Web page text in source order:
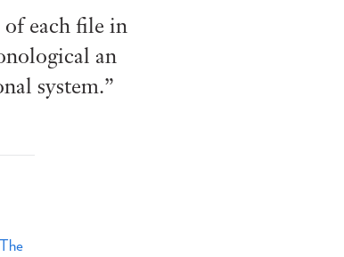
each file in
an
system.”
The